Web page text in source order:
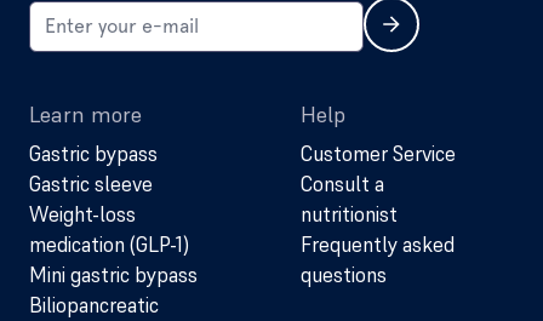
Learn more
Gastric bypass
Gastric sleeve
Weight-loss
medication (GLP-1)
Mini gastric bypass
Biliopancreatic
Help
Customer Service
Consult a
nutritionist
Frequently asked
questions